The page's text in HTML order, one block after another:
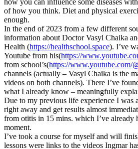
of how you think. Diet and physical
enough.
In the end of 2023 from a few different
information about Doctor Vasyl Chaika
Health (https://healthschool.space). I’ve
Youtube from his(https://
from school’s(https://www.youtube.com/
channels (actually – Vasyl Chaika is the
videos on both channels). There I’ve
what I already know – meaningfully
Due to my previous life experience I was
right away and get results almost
from otitis in 15 mins. which I’ve already
moment.
I’ve took a course for myself and will
lessons were links to the videos Ingmar